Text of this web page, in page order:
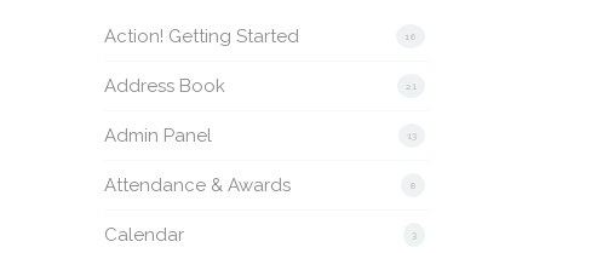
16
Action! Getting Started
21
Address Book
13
Admin Panel
8
Attendance & Awards
3
Calendar